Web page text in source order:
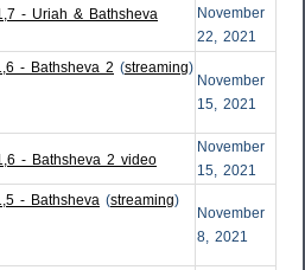
- Uriah & Bathsheva
November
22, 2021
- Bathsheva 2 (streaming)
November
15, 2021
- Bathsheva 2 video
November
15, 2021
- Bathsheva (streaming)
November
8, 2021